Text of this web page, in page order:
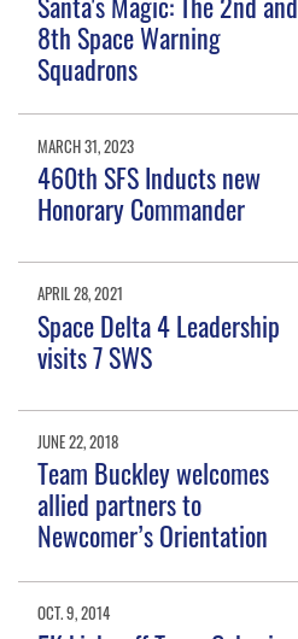
8th Space Warning
Squadrons
MARCH 31, 2023
460th SFS Inducts new
Honorary Commander
APRIL 28, 2021
Space Delta 4 Leadership
visits 7 SWS
JUNE 22, 2018
Team Buckley welcomes
allied partners to
Newcomer’s Orientation
OCT. 9, 2014